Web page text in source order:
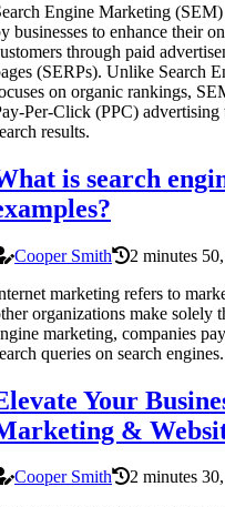
Engine Marketing
businesses to enhance their
through paid
(SERPs). Unlike Search
on organic rankings,
Per-Click (PPC)
results.
is search
Cooper Smith
2 minutes
marketing refers to
organizations make solely
marketing, companies
queries on search engines.
Your
&
Cooper Smith
2 minutes